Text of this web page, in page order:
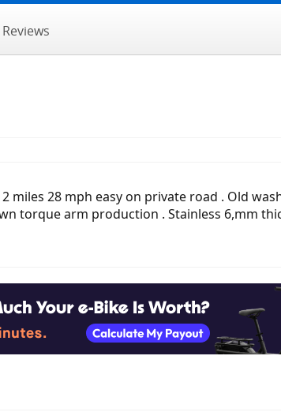
28 mph easy on private road . Old
torque arm production . Stainless 6,mm